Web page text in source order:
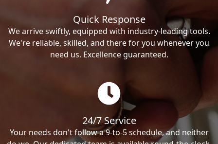
Quick Response
We arrive swiftly, equipped with industry-leading tools.
We're reliable, skilled, and there for you whenever you
need us. Excellence guaranteed.
24/7 Service
Your needs don't follow a 9-to-5 schedule, and neither